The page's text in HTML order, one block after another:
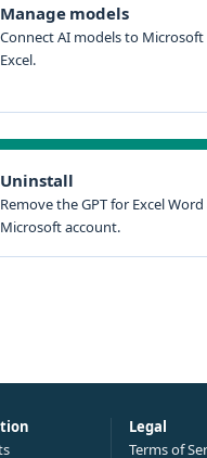
Manage models
Connect AI models to Microsoft
Excel.
Uninstall
Remove the GPT for Excel
Microsoft account.
Legal
Terms of